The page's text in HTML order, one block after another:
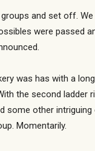
and set off.
were passed
was has with a
the second ladder
some other
Momentarily.